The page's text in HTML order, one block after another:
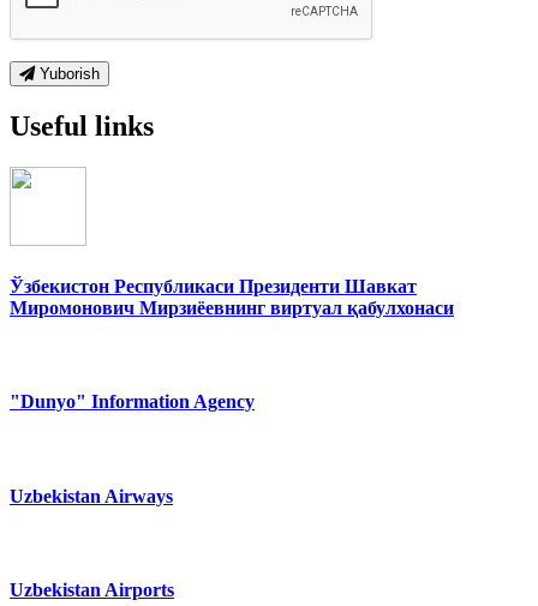
Yuborish
Useful links
Ўзбекистон Республикаси Президенти Шавкат
Миромонович Мирзиёевнинг виртуал қабулхонаси
"Dunyo" Information Agency
Uzbekistan Airways
Uzbekistan Airports